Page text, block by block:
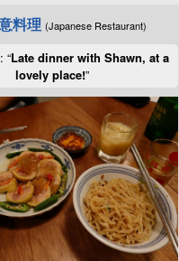
料理 (Japanese Restaurant)
“Late dinner with Shawn, at a
lovely place!”